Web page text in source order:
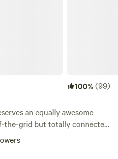
100%(99)
an equally awesome
the-grid but totally connected
tents, luxury beds and